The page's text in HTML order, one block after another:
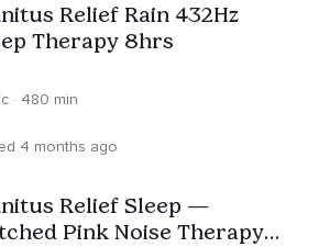
Relief Rain 432Hz
Therapy 8hrs
· 480 min
4 months ago
Relief Sleep —
Pink Noise Therapy